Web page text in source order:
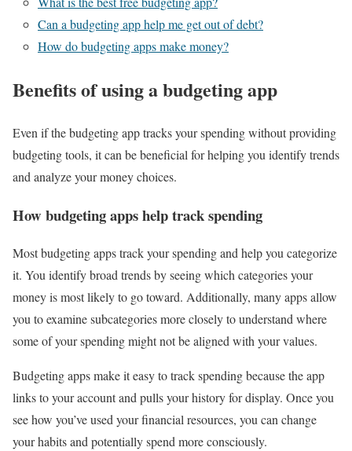
Can a budgeting app help me get out of debt?
How do budgeting apps make money?
Benefits of using a budgeting app
Even if the budgeting app tracks your spending without providing
budgeting tools, it can be beneficial for helping you identify trends
and analyze your money choices.
How budgeting apps help track spending
Most budgeting apps track your spending and help you categorize
it. You identify broad trends by seeing which categories your
money is most likely to go toward. Additionally, many apps allow
you to examine subcategories more closely to understand where
some of your spending might not be aligned with your values.
Budgeting apps make it easy to track spending because the app
links to your account and pulls your history for display. Once you
see how you’ve used your financial resources, you can change
your habits and potentially spend more consciously.